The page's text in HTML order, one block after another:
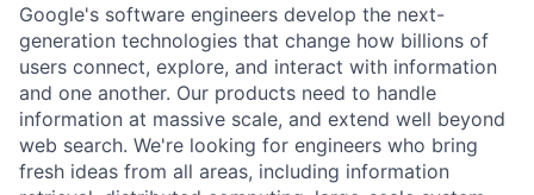
Google's software engineers develop the next-
generation technologies that change how billions of
users connect, explore, and interact with information
and one another. Our products need to handle
information at massive scale, and extend well beyond
web search. We're looking for engineers who bring
fresh ideas from all areas, including information